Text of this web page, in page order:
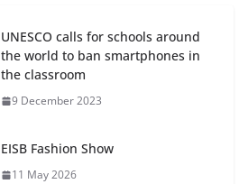
UNESCO calls for schools around
the world to ban smartphones in
the classroom
9 December 2023
EISB Fashion Show
11 May 2026